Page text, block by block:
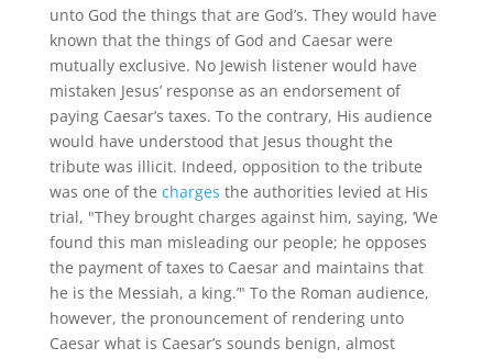
unto God the things that are God’s. They would have
known that the things of God and Caesar were
mutually exclusive. No Jewish listener would have
mistaken Jesus’ response as an endorsement of
paying Caesar’s taxes. To the contrary, His audience
would have understood that Jesus thought the
tribute was illicit. Indeed, opposition to the tribute
was one of the charges the authorities levied at His
trial, "They brought charges against him, saying, ‘We
found this man misleading our people; he opposes
the payment of taxes to Caesar and maintains that
he is the Messiah, a king.’" To the Roman audience,
however, the pronouncement of rendering unto
Caesar what is Caesar’s sounds benign, almost